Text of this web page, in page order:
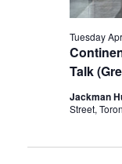
Talk
Tuesday
Jackman
Street,